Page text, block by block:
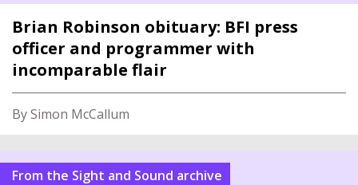
Brian Robinson obituary: BFI press
officer and programmer with
incomparable flair
By Simon McCallum
From the Sight and Sound archive